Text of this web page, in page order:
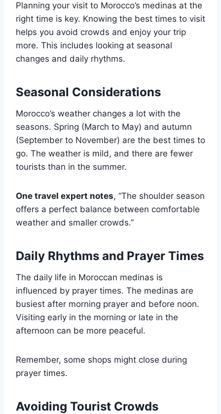
Planning your visit to Morocco’s medinas at the
right time is key. Knowing the best times to visit
helps you avoid crowds and enjoy your trip
more. This includes looking at seasonal
changes and daily rhythms.
Seasonal Considerations
Morocco’s weather changes a lot with the
seasons. Spring (March to May) and autumn
(September to November) are the best times to
go. The weather is mild, and there are fewer
tourists than in the summer.
One travel expert notes, “The shoulder season
offers a perfect balance between comfortable
weather and smaller crowds.”
Daily Rhythms and Prayer Times
The daily life in Moroccan medinas is
influenced by prayer times. The medinas are
busiest after morning prayer and before noon.
Visiting early in the morning or late in the
afternoon can be more peaceful.
Remember, some shops might close during
prayer times.
Avoiding Tourist Crowds